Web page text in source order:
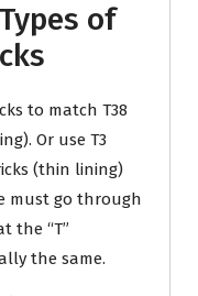
of
to match T38
Or use T3
(thin lining)
must go through
the “T”
the same.